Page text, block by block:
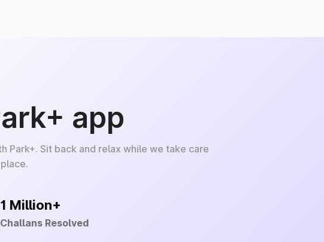
app
Park+. Sit back and relax while we take care
1 Million+
Challans Resolved